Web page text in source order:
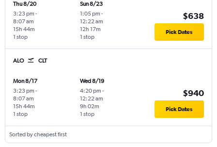
Thu 8/20
3:23 pm -
8:07 am
1 stop
15h 44m
Sun 8/23
1:05 pm -
12:22 am
1 stop
12h 17m
$638
Pick Dates
ALO CLT
Mon 8/17
3:23 pm -
8:07 am
1 stop
15h 44m
Wed 8/19
4:20 pm -
12:22 am
1 stop
9h 02m
$940
Pick Dates
Sorted by cheapest first